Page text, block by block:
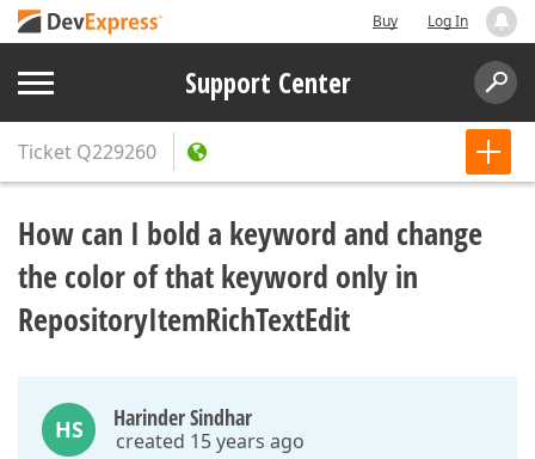
Buy Log In
Support Center
Ticket Q229260
How can I bold a keyword and change
the color of that keyword only in
RepositoryItemRichTextEdit
HS Harinder Sindhar
created 15 years ago